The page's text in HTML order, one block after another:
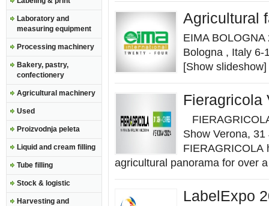
Laboratory and
measuring equipment
Processing machinery
Bakery, pastry,
confectionery
Agricultural machinery
Used
Proizvodnja peleta
Liquid and cream filling
Tube filling
Stock & logistic
Harvesting and
Agricultural
EIMA
Bologna , Italy 6-
[Show slideshow]
Fieragricola
Show Verona,
FIERAGRICOLA
agricultural panorama for over
LabelExpo